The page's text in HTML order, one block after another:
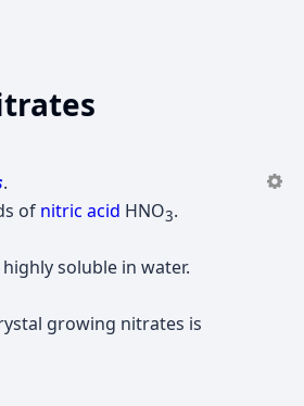
.
of nitric acid HNO3.
soluble in water.
growing nitrates is